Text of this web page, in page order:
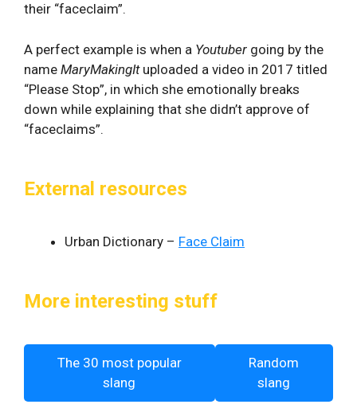
their “faceclaim”.
A perfect example is when a Youtuber going by the
name MaryMakingIt uploaded a video in 2017 titled
“Please Stop”, in which she emotionally breaks
down while explaining that she didn’t approve of
“faceclaims”.
External resources
Urban Dictionary – Face Claim
More interesting stuff
The 30 most popular
slang
Random
slang